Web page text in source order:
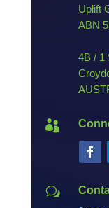
Uplift
ABN
4B / 1

w